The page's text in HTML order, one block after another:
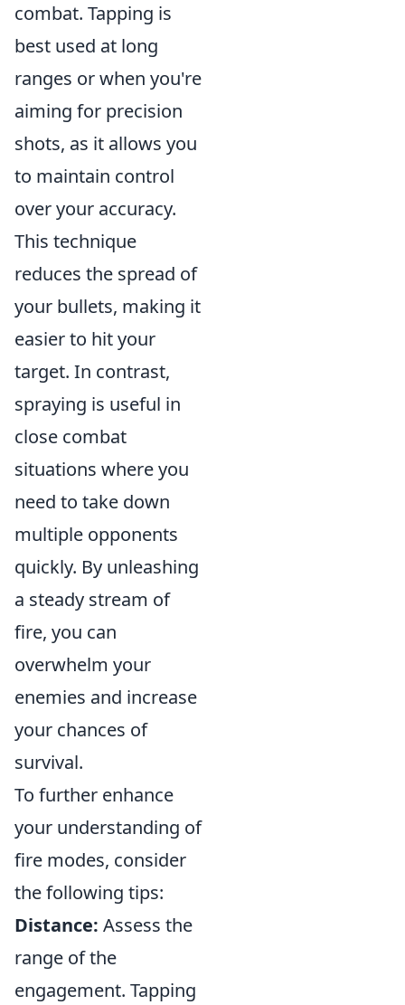
combat. Tapping is
best used at long
ranges or when you're
aiming for precision
shots, as it allows you
to maintain control
over your accuracy.
This technique
reduces the spread of
your bullets, making it
easier to hit your
target. In contrast,
spraying is useful in
close combat
situations where you
need to take down
multiple opponents
quickly. By unleashing
a steady stream of
fire, you can
overwhelm your
enemies and increase
your chances of
survival.
To further enhance
your understanding of
fire modes, consider
the following tips:
Distance: Assess the
range of the
engagement. Tapping